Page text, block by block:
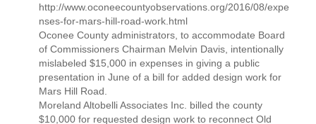
http://www.oconeecountyobservations.org/2016/08/expe
nses-for-mars-hill-road-work.html
Oconee County administrators, to accommodate Board
of Commissioners Chairman Melvin Davis, intentionally
mislabeled $15,000 in expenses in giving a public
presentation in June of a bill for added design work for
Mars Hill Road.
Moreland Altobelli Associates Inc. billed the county
$10,000 for requested design work to reconnect Old